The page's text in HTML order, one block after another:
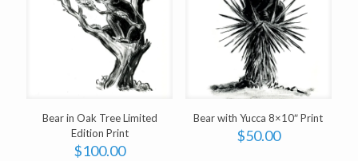
Bear in Oak Tree Limited
Edition Print
$100.00
Bear with Yucca 8×10″ Print
$50.00